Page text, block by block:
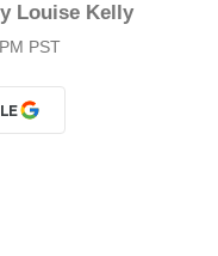
Louise Kelly
PST